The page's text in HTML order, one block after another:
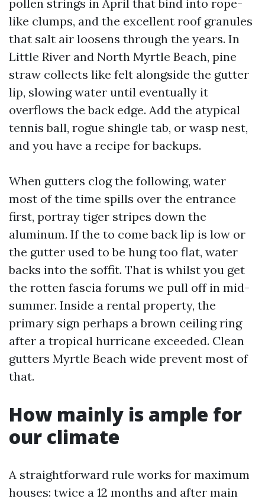
pollen strings in April that bind into rope-
like clumps, and the excellent roof granules
that salt air loosens through the years. In
Little River and North Myrtle Beach, pine
straw collects like felt alongside the gutter
lip, slowing water until eventually it
overflows the back edge. Add the atypical
tennis ball, rogue shingle tab, or wasp nest,
and you have a recipe for backups.
When gutters clog the following, water
most of the time spills over the entrance
first, portray tiger stripes down the
aluminum. If the to come back lip is low or
the gutter used to be hung too flat, water
backs into the soffit. That is whilst you get
the rotten fascia forums we pull off in mid-
summer. Inside a rental property, the
primary sign perhaps a brown ceiling ring
after a tropical hurricane exceeded. Clean
gutters Myrtle Beach wide prevent most of
that.
How mainly is ample for
our climate
A straightforward rule works for maximum
houses: twice a 12 months and after main